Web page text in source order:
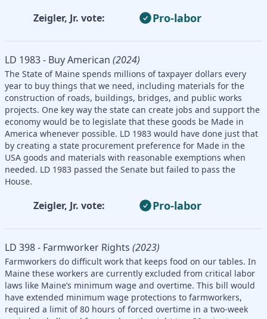
Zeigler, Jr. vote: Pro-labor
LD 1983 - Buy American (2024)
The State of Maine spends millions of taxpayer dollars every
year to buy things that we need, including materials for the
construction of roads, buildings, bridges, and public works
projects. One key way the state can create jobs and support the
economy would be to legislate that these goods be Made in
America whenever possible. LD 1983 would have done just that
by creating a state procurement preference for Made in the
USA goods and materials with reasonable exemptions when
needed. LD 1983 passed the Senate but failed to pass the
House.
Zeigler, Jr. vote: Pro-labor
LD 398 - Farmworker Rights (2023)
Farmworkers do difficult work that keeps food on our tables. In
Maine these workers are currently excluded from critical labor
laws like Maine’s minimum wage and overtime. This bill would
have extended minimum wage protections to farmworkers,
required a limit of 80 hours of forced overtime in a two-week